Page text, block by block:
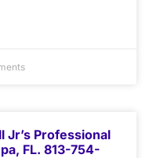
Jr’s Professional
FL. 813-754-